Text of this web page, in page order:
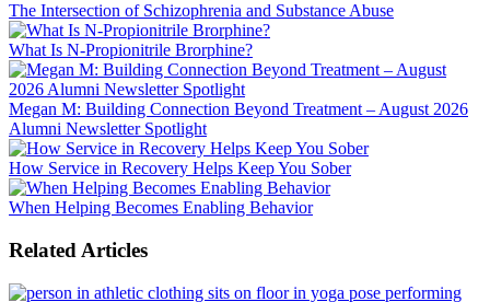
The Intersection of Schizophrenia and Substance Abuse
What Is N-Propionitrile Brorphine?
Megan M: Building Connection Beyond Treatment – August 2026
Alumni Newsletter Spotlight
How Service in Recovery Helps Keep You Sober
When Helping Becomes Enabling Behavior
Related Articles